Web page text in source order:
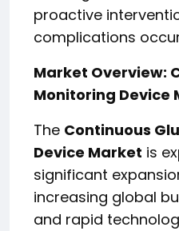
proactive
complications
Market Overview:
Monitoring Device
The Continuous
Device Market is
significant
increasing global
and rapid